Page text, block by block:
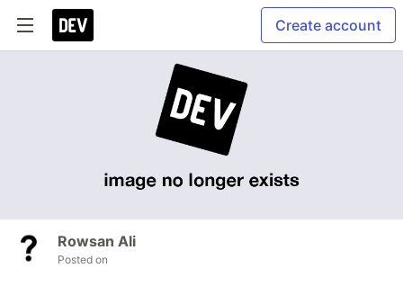
Create account
Rowsan Ali
Posted on